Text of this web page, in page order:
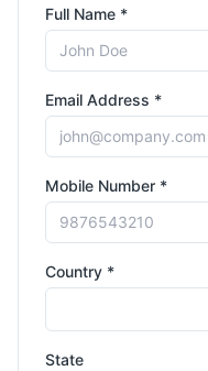
Full Name *
Email Address *
Mobile Number *
Country *
State